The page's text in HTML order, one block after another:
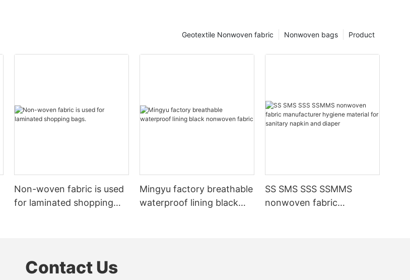
Product
Nonwoven bags
Geotextile Nonwoven fabric
Non-woven fabric is used
for laminated shopping
Mingyu factory breathable
waterproof lining black
SS SMS SSS SSMMS
nonwoven fabric
Contact Us